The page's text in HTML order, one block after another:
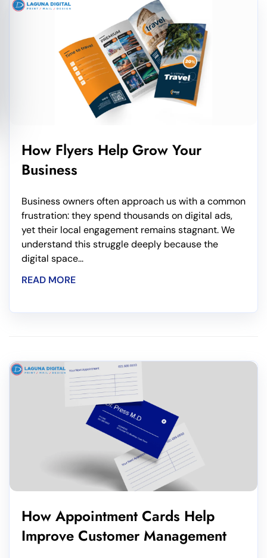
How Flyers Help Grow Your
Business
Business owners often approach us with a common
frustration: they spend thousands on digital ads,
yet their local engagement remains stagnant. We
understand this struggle deeply because the
digital space...
READ MORE
How Appointment Cards Help
Improve Customer Management